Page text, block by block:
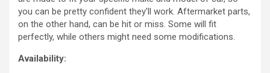
you can be pretty confident they’ll work. Aftermarket parts,
on the other hand, can be hit or miss. Some will fit
perfectly, while others might need some modifications.
Availability: